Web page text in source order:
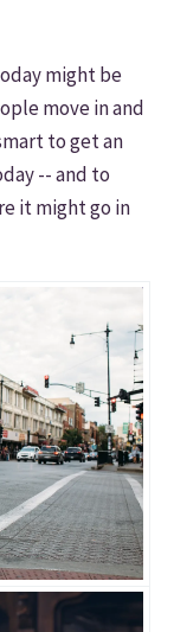
might be
move in and
to get an
-- and to
it might go in